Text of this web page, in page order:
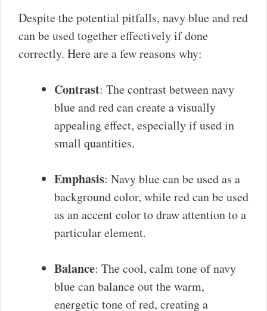
Despite the potential pitfalls, navy blue and red
can be used together effectively if done
correctly. Here are a few reasons why:
Contrast: The contrast between navy
blue and red can create a visually
appealing effect, especially if used in
small quantities.
Emphasis: Navy blue can be used as a
background color, while red can be used
as an accent color to draw attention to a
particular element.
Balance: The cool, calm tone of navy
blue can balance out the warm,
energetic tone of red, creating a